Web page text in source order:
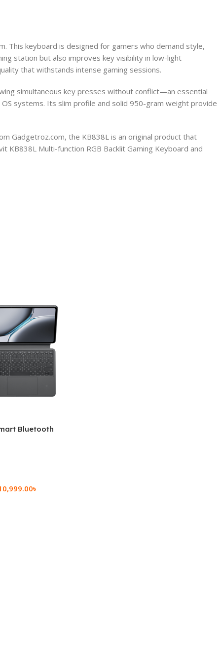
This keyboard is designed for gamers who demand style,
station but also improves key visibility in low-light
that withstands intense gaming sessions.
simultaneous key presses without conflict—an essential
systems. Its slim profile and solid 950-gram weight provide
Gadgetroz.com, the KB838L is an original product that
KB838L Multi-function RGB Backlit Gaming Keyboard and
Bluetooth
৳